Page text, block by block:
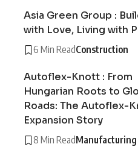
Asia Green Group :
with Love, Living with
6 Min ReadConstruction
Autoflex-Knott : From
Hungarian Roots to
Roads: The Autoflex-
Expansion Story
8 Min ReadManufacturing